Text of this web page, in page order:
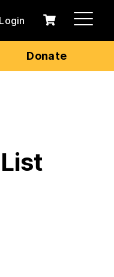
Donate
Login
0
Cart